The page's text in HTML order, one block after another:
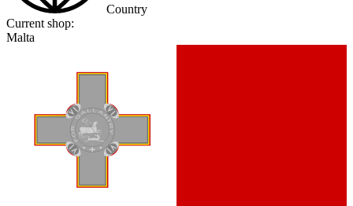
Country
Current shop:
Malta